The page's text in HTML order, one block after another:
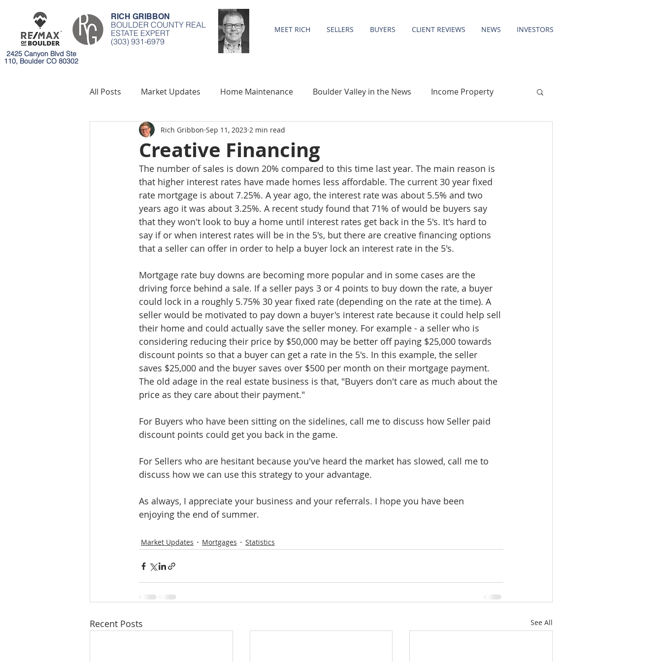
2425 Canyon Blvd Ste
110, Boulder CO 80302
RICH GRIBBON
BOULDER COUNTY REAL
ESTATE EXPERT
(303) 931-6979
MEET RICH SELLERS BUYERS CLIENT REVIEWS NEWS INVESTORS
All Posts Market Updates Home Maintenance Boulder Valley in the News Income Property
Mortgages Environment Community
Creative Financing
Rich Gribbon Sep 11, 2023 2 min read
The number of sales is down 20% compared to this time last year. The main reason is
that higher interest rates have made homes less affordable. The current 30 year fixed
rate mortgage is about 7.25%. A year ago, the interest rate was about 5.5% and two
years ago it was about 3.25%. A recent study found that 71% of would be buyers say
that they won't look to buy a home until interest rates get back in the 5's. It's hard to
say if or when interest rates will be in the 5's, but there are creative financing options
that a seller can offer in order to help a buyer lock an interest rate in the 5's.
Mortgage rate buy downs are becoming more popular and in some cases are the
driving force behind a sale. If a seller pays 3 or 4 points to buy down the rate, a buyer
could lock in a roughly 5.75% 30 year fixed rate (depending on the rate at the time). A
seller would be motivated to pay down a buyer's interest rate because it could help sell
their home and could actually save the seller money. For example - a seller who is
considering reducing their price by $50,000 may be better off paying $25,000 towards
discount points so that a buyer can get a rate in the 5's. In this example, the seller
saves $25,000 and the buyer saves over $500 per month on their mortgage payment.
The old adage in the real estate business is that, "Buyers don't care as much about the
price as they care about their payment."
For Buyers who have been sitting on the sidelines, call me to discuss how Seller paid
discount points could get you back in the game.
For Sellers who are hesitant because you've heard the market has slowed, call me to
discuss how we can use this strategy to your advantage.
As always, I appreciate your business and your referrals. I hope you have been
enjoying the end of summer.
Market Updates Mortgages Statistics
Recent Posts See All